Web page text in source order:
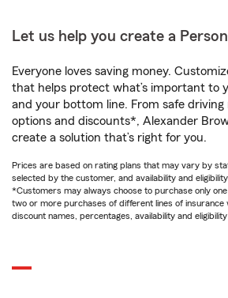
Let us help you create a
Everyone loves saving money.
that helps protect what’s important to
and your bottom line. From safe
options and discounts*, Alexander
create a solution that’s right for you.
Prices are based on rating plans that may vary by
selected by the customer, and availability and
*Customers may always choose to purchase only
two or more purchases of different lines of insurance
discount names, percentages, availability and